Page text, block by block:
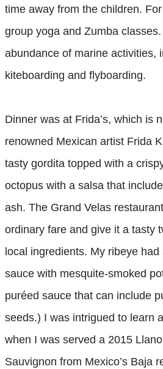
time away from the children.
group yoga and Zumba
abundance of marine activities,
kiteboarding and flyboarding.
Dinner was at Frida’s, which is
renowned Mexican artist Frida
tasty gordita topped with a
octopus with a salsa that
ash. The Grand Velas
ordinary fare and give it a tasty
local ingredients. My ribeye
sauce with mesquite-smoked
puréed sauce that can include
seeds.) I was intrigued to learn
when I was served a 2015
Sauvignon from Mexico’s Baja